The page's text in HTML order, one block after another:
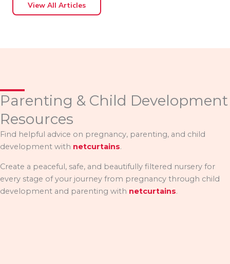
View All Articles
Parenting & Child Development
Resources
Find helpful advice on pregnancy, parenting, and child
development with netcurtains.
Create a peaceful, safe, and beautifully filtered nursery for
every stage of your journey from pregnancy through child
development and parenting with netcurtains.